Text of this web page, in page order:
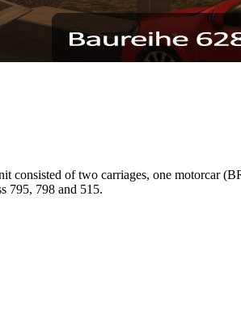
consisted of two carriages, one motorcar
795, 798 and 515.